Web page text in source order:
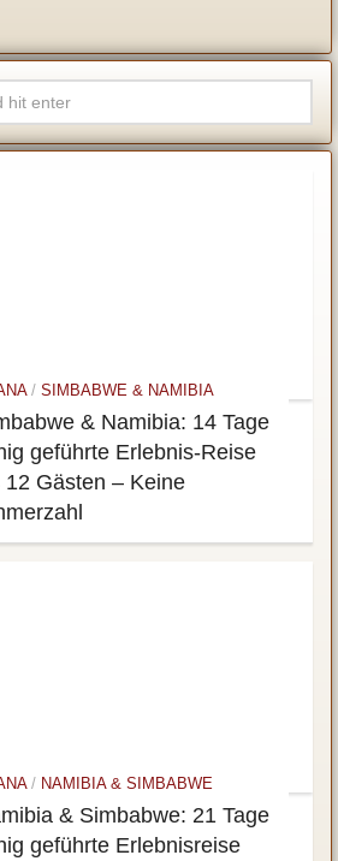
/ SIMBABWE & NAMIBIA
& Namibia: 14 Tage
geführte Erlebnis-Reise
Gästen – Keine
/ NAMIBIA & SIMBABWE
& Simbabwe: 21 Tage
geführte Erlebnisreise